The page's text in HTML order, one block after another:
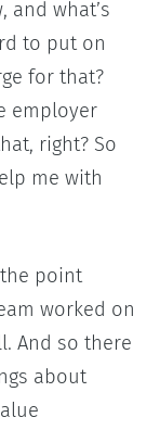
and what’s
to put on
for that?
employer
right? So
me with
the point
worked on
And so there
about